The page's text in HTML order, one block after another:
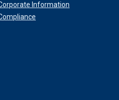
Information